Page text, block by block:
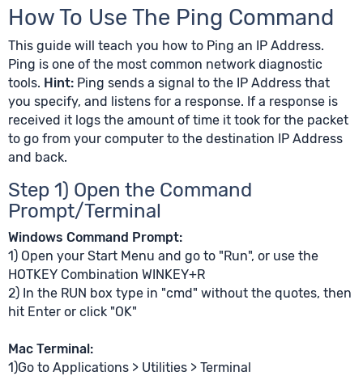
How To Use The Ping Command
This guide will teach you how to Ping an IP Address.
Ping is one of the most common network diagnostic
tools. Hint: Ping sends a signal to the IP Address that
you specify, and listens for a response. If a response is
received it logs the amount of time it took for the packet
to go from your computer to the destination IP Address
and back.
Step 1) Open the Command
Prompt/Terminal
Windows Command Prompt:
1) Open your Start Menu and go to "Run", or use the
HOTKEY Combination WINKEY+R
2) In the RUN box type in "cmd" without the quotes, then
hit Enter or click "OK"
Mac Terminal:
1)Go to Applications > Utilities > Terminal